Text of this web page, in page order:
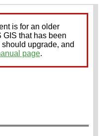
is for an older
GIS that has been
upgrade, and
page.